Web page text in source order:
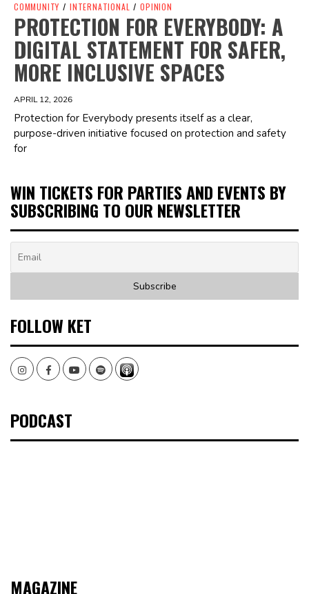
COMMUNITY / INTERNATIONAL / OPINION
PROTECTION FOR EVERYBODY: A
DIGITAL STATEMENT FOR SAFER,
MORE INCLUSIVE SPACES
APRIL 12, 2026
Protection for Everybody presents itself as a clear,
purpose-driven initiative focused on protection and safety
for
WIN TICKETS FOR PARTIES AND EVENTS BY
SUBSCRIBING TO OUR NEWSLETTER
FOLLOW KET
InstagramFacebookYoutubeSpotify
PODCAST
MAGAZINE